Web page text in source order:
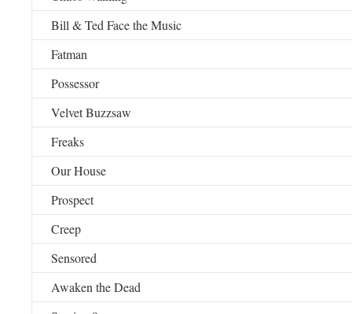
Bill & Ted Face the Music
Fatman
Possessor
Velvet Buzzsaw
Freaks
Our House
Prospect
Creep
Sensored
Awaken the Dead